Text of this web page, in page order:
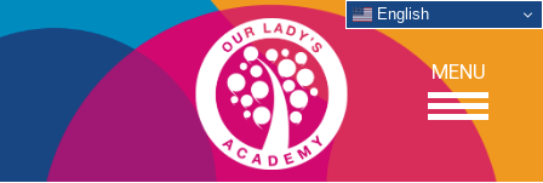
MENU
English